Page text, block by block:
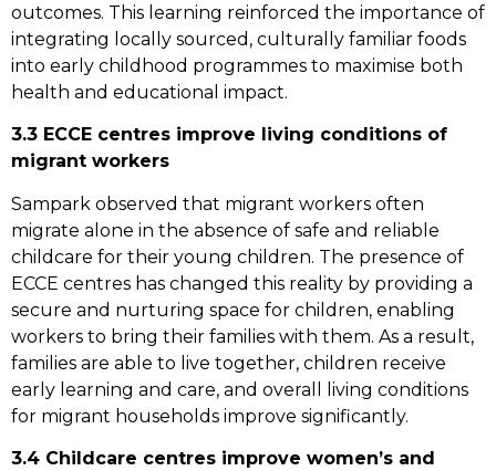
outcomes. This learning reinforced the importance of
integrating locally sourced, culturally familiar foods
into early childhood programmes to maximise both
health and educational impact.
3.3 ECCE centres improve living conditions of
migrant workers
Sampark observed that migrant workers often
migrate alone in the absence of safe and reliable
childcare for their young children. The presence of
ECCE centres has changed this reality by providing a
secure and nurturing space for children, enabling
workers to bring their families with them. As a result,
families are able to live together, children receive
early learning and care, and overall living conditions
for migrant households improve significantly.
3.4 Childcare centres improve women’s and